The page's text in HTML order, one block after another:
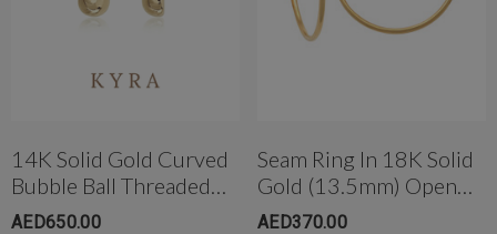
14K Solid Gold Curved
Bubble Ball Threaded
Ear Stud W/post
AED650.00
Seam Ring In 18K Solid
Gold (13.5mm) Open
Ended Large
AED370.00